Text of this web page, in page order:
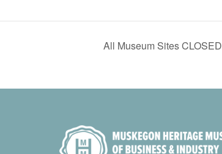
All Museum Sites CLOSED